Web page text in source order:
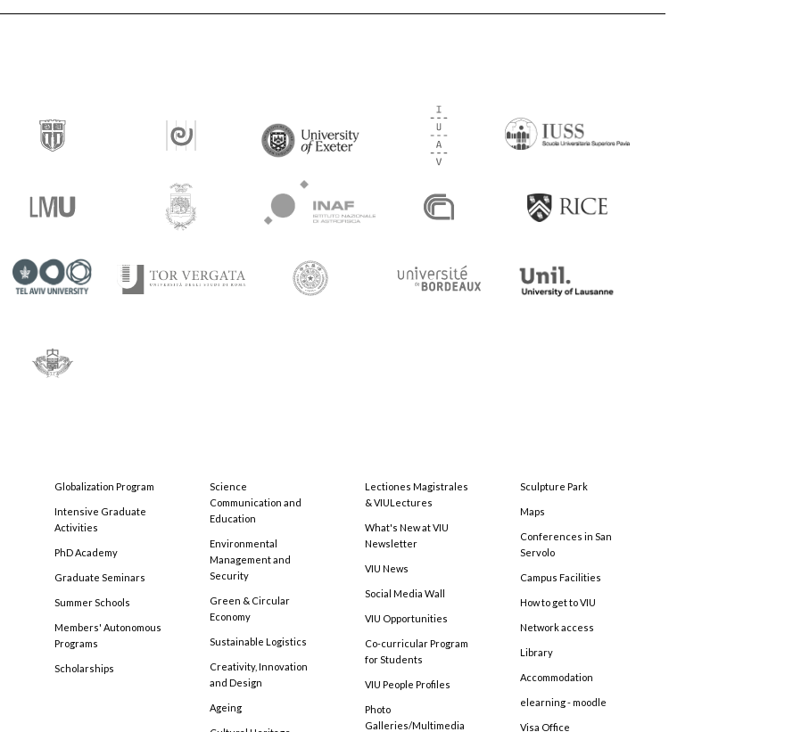
Globalization Program
Intensive Graduate
Activities
PhD Academy
Graduate Seminars
Summer Schools
Members' Autonomous
Programs
Scholarships
Science
Communication and
Education
Environmental
Management and
Security
Green & Circular
Economy
Sustainable Logistics
Creativity, Innovation
and Design
Ageing
Lectiones Magistrales
& VIULectures
What's New at VIU
Newsletter
VIU News
Social Media Wall
VIU Opportunities
Co-curricular Program
for Students
VIU People Profiles
Photo
Galleries/Multimedia
Sculpture Park
Maps
Conferences in San
Servolo
Campus Facilities
How to get to VIU
Network access
Library
Accommodation
elearning - moodle
Visa Office